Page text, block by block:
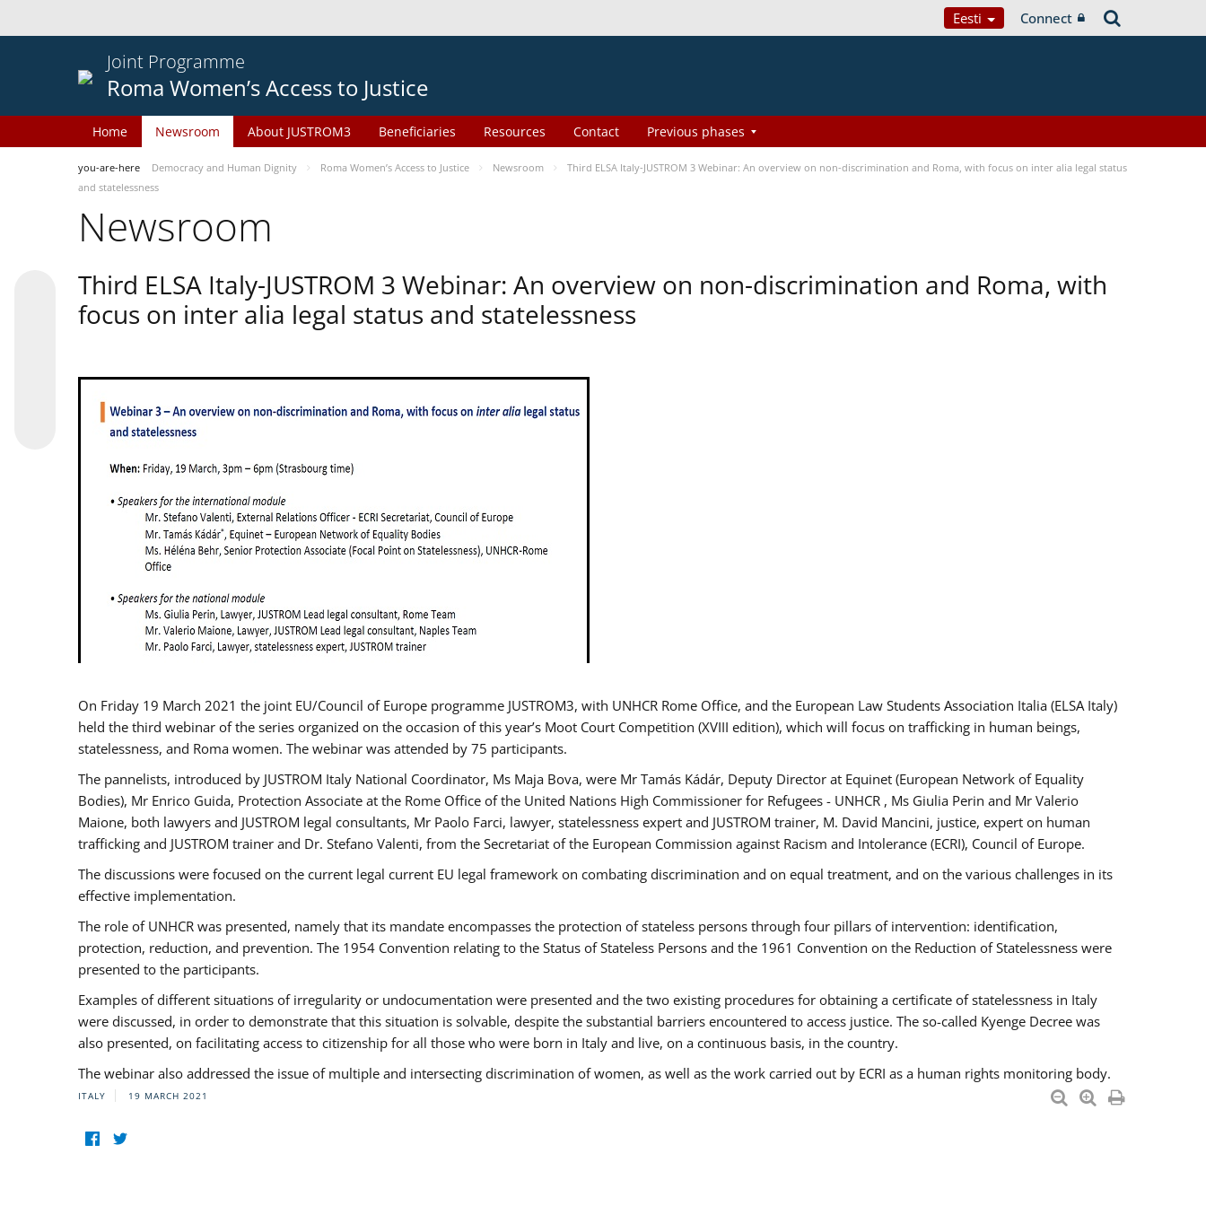
Eesti Connect
Joint Programme
Roma Women’s Access to Justice
Home Newsroom About JUSTROM3 Beneficiaries Resources Contact Previous phases
you-are-here Democracy and Human Dignity Roma Women’s Access to Justice Newsroom
Third ELSA Italy-JUSTROM 3 Webinar: An overview on non-discrimination and Roma, with focus on inter alia legal status
and statelessness
Newsroom
Third ELSA Italy-JUSTROM 3 Webinar: An overview on non-discrimination and Roma, with
focus on inter alia legal status and statelessness
On Friday 19 March 2021 the joint EU/Council of Europe programme JUSTROM3, with UNHCR Rome Office, and the European Law Students Association Italia (ELSA Italy)
held the third webinar of the series organized on the occasion of this year’s Moot Court Competition (XVIII edition), which will focus on trafficking in human beings,
statelessness, and Roma women. The webinar was attended by 75 participants.
The pannelists, introduced by JUSTROM Italy National Coordinator, Ms Maja Bova, were Mr Tamás Kádár, Deputy Director at Equinet (European Network of Equality
Bodies), Mr Enrico Guida, Protection Associate at the Rome Office of the United Nations High Commissioner for Refugees - UNHCR , Ms Giulia Perin and Mr Valerio
Maione, both lawyers and JUSTROM legal consultants, Mr Paolo Farci, lawyer, statelessness expert and JUSTROM trainer, M. David Mancini, justice, expert on human
trafficking and JUSTROM trainer and Dr. Stefano Valenti, from the Secretariat of the European Commission against Racism and Intolerance (ECRI), Council of Europe.
The discussions were focused on the current legal current EU legal framework on combating discrimination and on equal treatment, and on the various challenges in its
effective implementation.
The role of UNHCR was presented, namely that its mandate encompasses the protection of stateless persons through four pillars of intervention: identification,
protection, reduction, and prevention. The 1954 Convention relating to the Status of Stateless Persons and the 1961 Convention on the Reduction of Statelessness were
presented to the participants.
Examples of different situations of irregularity or undocumentation were presented and the two existing procedures for obtaining a certificate of statelessness in Italy
were discussed, in order to demonstrate that this situation is solvable, despite the substantial barriers encountered to access justice. The so-called Kyenge Decree was
also presented, on facilitating access to citizenship for all those who were born in Italy and live, on a continuous basis, in the country.
The webinar also addressed the issue of multiple and intersecting discrimination of women, as well as the work carried out by ECRI as a human rights monitoring body.
ITALY 19 MARCH 2021